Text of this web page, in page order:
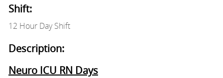
Shift:
12 Hour Day Shift
Description:
Neuro ICU RN Days